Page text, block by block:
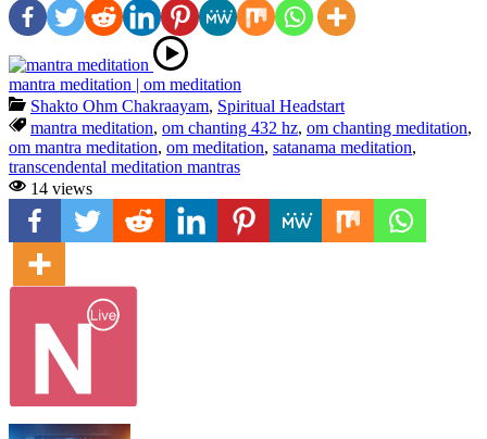
mantra meditation | om meditation
Shakto Ohm Chakraayam, Spiritual Headstart
mantra meditation, om chanting 432 hz, om chanting meditation,
om mantra meditation, om meditation, satanama meditation,
transcendental meditation mantras
14 views